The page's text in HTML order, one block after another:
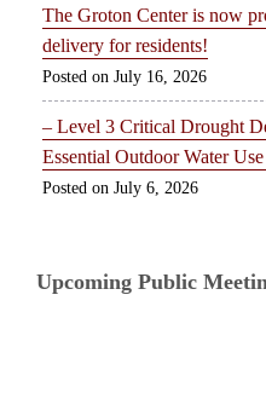
The Groton Center is now
delivery for residents!
July 16, 2026
– Level 3 Critical Drought
Essential Outdoor Water
July 6, 2026
Upcoming Public